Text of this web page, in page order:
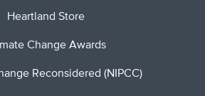
Heartland Store
Change Awards
Reconsidered (NIPCC)